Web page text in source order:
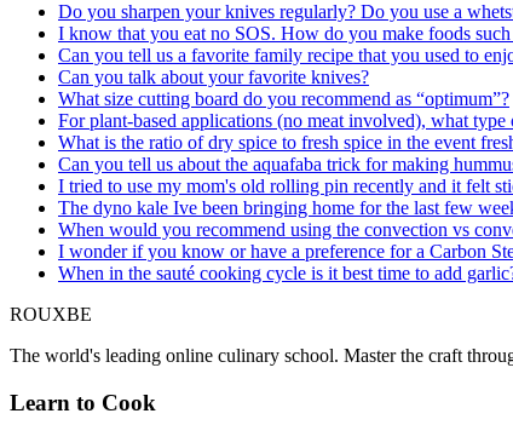
Do you sharpen your knives regularly? Do you use a
I know that you eat no SOS. How do you make foods
Can you tell us a favorite family recipe that you used to
Can you talk about your favorite knives?
What size cutting board do you recommend as “optimum”?
For plant-based applications (no meat involved), what
What is the ratio of dry spice to fresh spice in the event
Can you tell us about the aquafaba trick for making
I tried to use my mom's old rolling pin recently and it felt
The dyno kale Ive been bringing home for the last few
When would you recommend using the convection vs
I wonder if you know or have a preference for a Carbon
When in the sauté cooking cycle is it best time to add
ROUXBE
The world's leading online culinary school. Master the craft
Learn to Cook